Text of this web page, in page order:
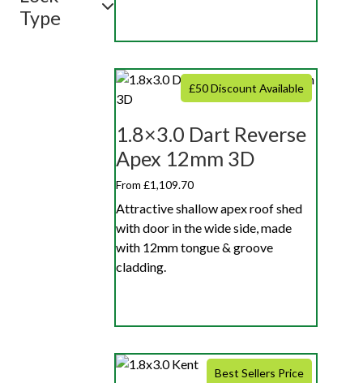
Type
£50 Discount Available
1.8×3.0 Dart Reverse
Apex 12mm 3D
From £1,109.70
Attractive shallow apex roof shed
with door in the wide side, made
with 12mm tongue & groove
cladding.
Best Sellers Price